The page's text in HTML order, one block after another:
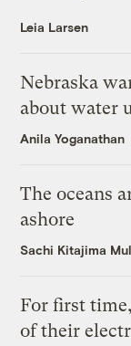
Leia Larsen
Nebraska
about water
Anila Yoganathan
The oceans
ashore
Sachi Kitajima
For first
of their